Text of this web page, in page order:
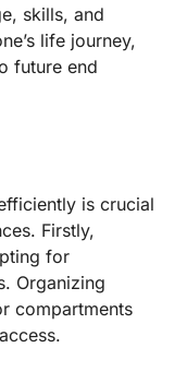
skills, and
life journey,
future end
is crucial
Firstly,
for
Organizing
compartments